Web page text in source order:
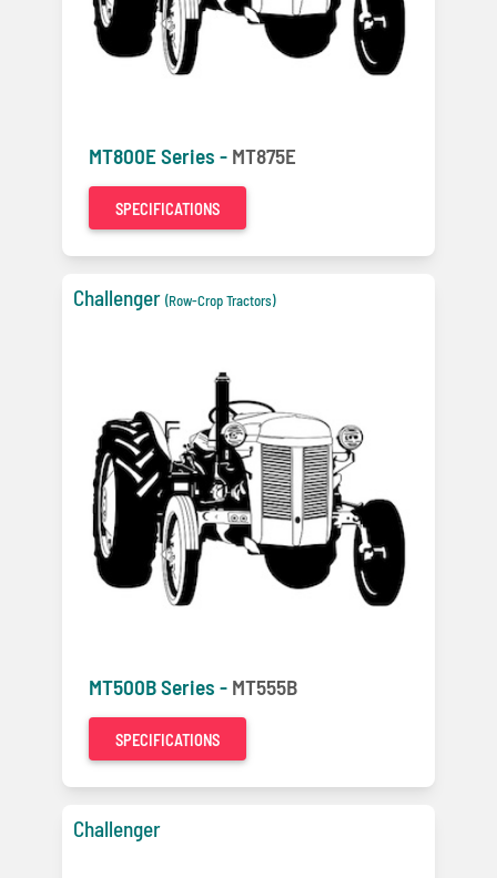
MT800E Series - MT875E
SPECIFICATIONS
Challenger (Row-Crop Tractors)
MT500B Series - MT555B
SPECIFICATIONS
Challenger